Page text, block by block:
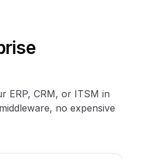
ERP, CRM, or ITSM in
no expensive